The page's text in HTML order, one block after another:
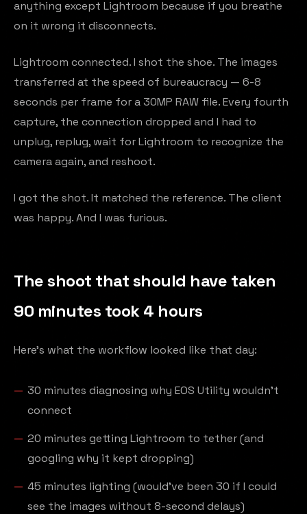
anything except Lightroom because if you breathe
on it wrong it disconnects.
Lightroom connected. I shot the shoe. The images
transferred at the speed of bureaucracy — 6-8
seconds per frame for a 30MP RAW file. Every fourth
capture, the connection dropped and I had to
unplug, replug, wait for Lightroom to recognize the
camera again, and reshoot.
I got the shot. It matched the reference. The client
was happy. And I was furious.
The shoot that should have taken
90 minutes took 4 hours
Here's what the workflow looked like that day:
30 minutes diagnosing why EOS Utility wouldn't
connect
20 minutes getting Lightroom to tether (and
googling why it kept dropping)
45 minutes lighting (would've been 30 if I could
see the images without 8-second delays)